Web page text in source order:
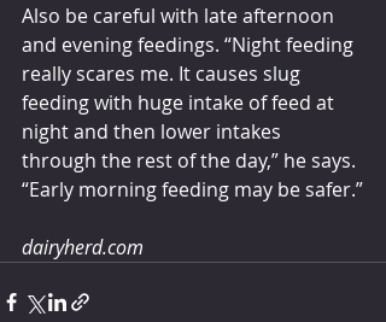
Also be careful with late afternoon
and evening feedings. “Night feeding
really scares me. It causes slug
feeding with huge intake of feed at
night and then lower intakes
through the rest of the day,” he says.
“Early morning feeding may be safer.”
dairyherd.com